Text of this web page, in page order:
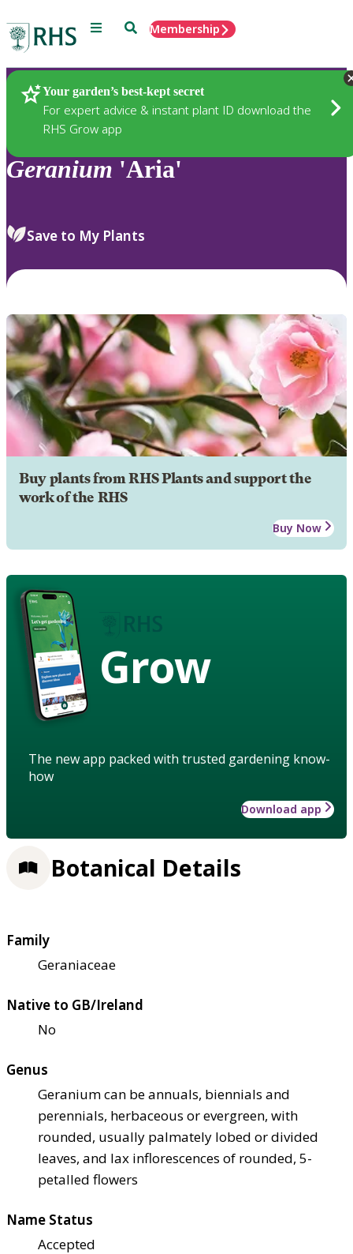
Menu SearchMembership
Your garden’s best-kept secret
For expert advice & instant plant ID download the
RHS Grow app
Plants
Geranium 'Aria'
Save to My Plants
Buy plants from RHS Plants and support the
work of the RHS
Buy Now
Grow
The new app packed with trusted gardening know-
how
Download app
Botanical Details
Family
Geraniaceae
Native to GB/Ireland
No
Genus
Geranium can be annuals, biennials and
perennials, herbaceous or evergreen, with
rounded, usually palmately lobed or divided
leaves, and lax inflorescences of rounded, 5-
petalled flowers
Name Status
Accepted